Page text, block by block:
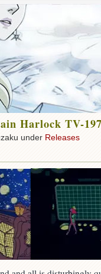
Harlock TV-
under Releases